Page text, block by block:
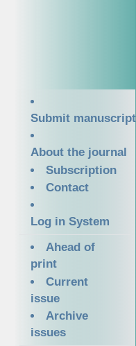
Submit manuscript
About the journal
Subscription
Contact
Log in System
Ahead of
print
Current
issue
Archive
issues